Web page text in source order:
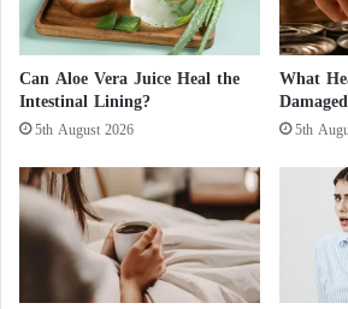
5 Principles to Reduce the
Cancer
This study marks an
promoting healthy oral hygiene
contribute to the prevention
diseases, including some types of
B
a
b
y
a
R
i
s
Can Aloe Vera Juice Heal the
Intestinal Lining?
5th August 2026
What
5th